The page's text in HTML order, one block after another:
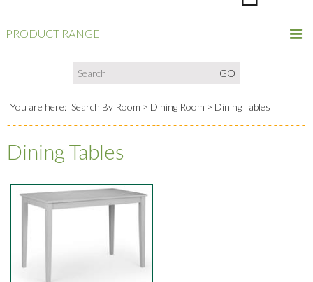
PRODUCT RANGE
You are here: Search By Room Dining Room Dining Tables
Dining Tables